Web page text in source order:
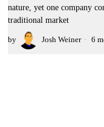
nature, yet one company
traditional market
by Josh Weiner 6